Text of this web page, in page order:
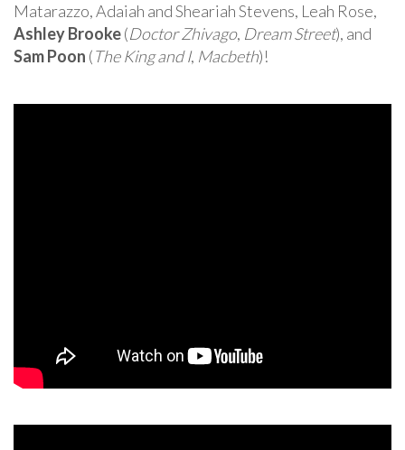
Matarazzo, Adaiah and Sheariah Stevens, Leah Rose,
Ashley Brooke(Doctor Zhivago, Dream Street), and
Sam Poon (The King and I, Macbeth)!